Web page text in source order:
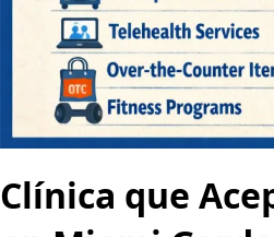
Clínica que